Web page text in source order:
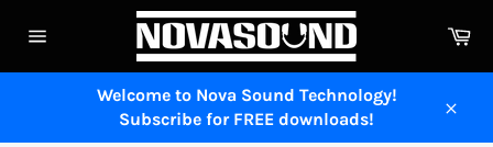
navigation
Welcome to Nova Sound Technology!
Subscribe for FREE downloads!